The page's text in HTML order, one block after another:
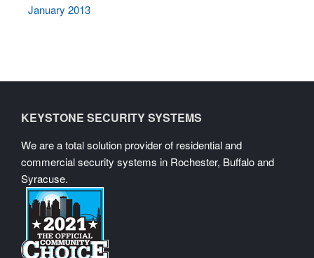
January 2013
KEYSTONE SECURITY SYSTEMS
We are a total solution provider of residential and
commercial security systems in Rochester, Buffalo and
Syracuse.